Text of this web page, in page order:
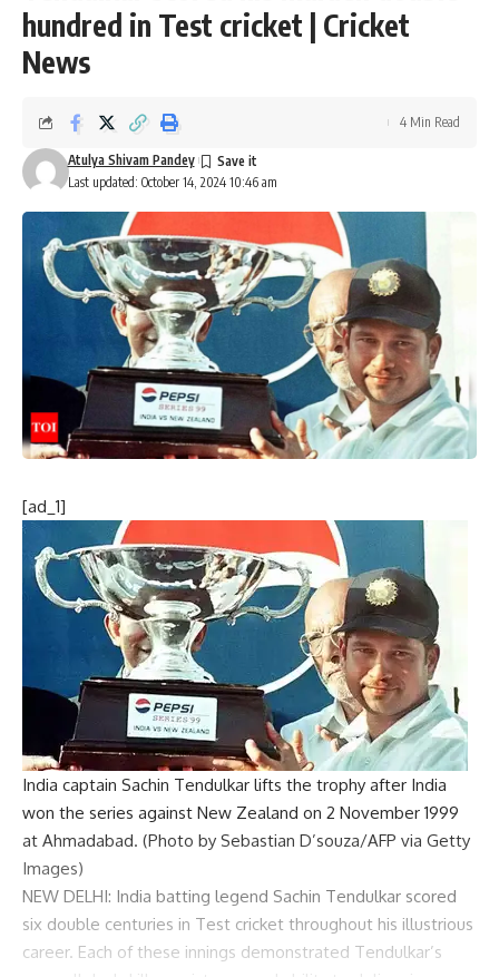
hundred in Test cricket | Cricket
News
Last updated: October 14, 2024 10:46 am
Atulya Shivam Pandey
4 Min Read
[ad_1]
India captain Sachin Tendulkar lifts the trophy after India
won the series against New Zealand on 2 November 1999
at Ahmadabad. (Photo by Sebastian D’souza/AFP via Getty
Images)
NEW DELHI: India batting legend Sachin Tendulkar scored
six double centuries in Test cricket throughout his illustrious
career. Each of these innings demonstrated Tendulkar’s